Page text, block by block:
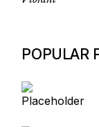
POPULAR